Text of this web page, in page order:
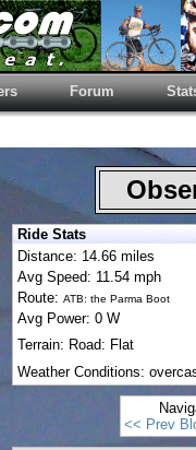
Forum
Ride Stats
Distance: 14.66 miles
Avg Speed: 11.54 mph
Route: ATB: the Parma Boot
Avg Power: 0 W
Terrain: Road: Flat
Weather Conditions:
<< Prev